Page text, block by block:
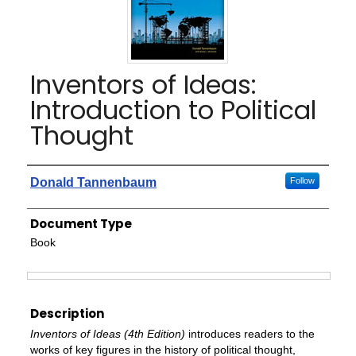
Inventors of Ideas:
Introduction to Political
Thought
Authors
Donald Tannenbaum Follow
Document Type
Book
Description
Inventors of Ideas (4th Edition) introduces readers to the
works of key figures in the history of political thought,